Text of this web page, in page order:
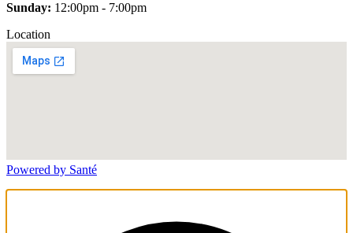
Sunday: 12:00pm - 7:00pm
Location
Powered by Santé